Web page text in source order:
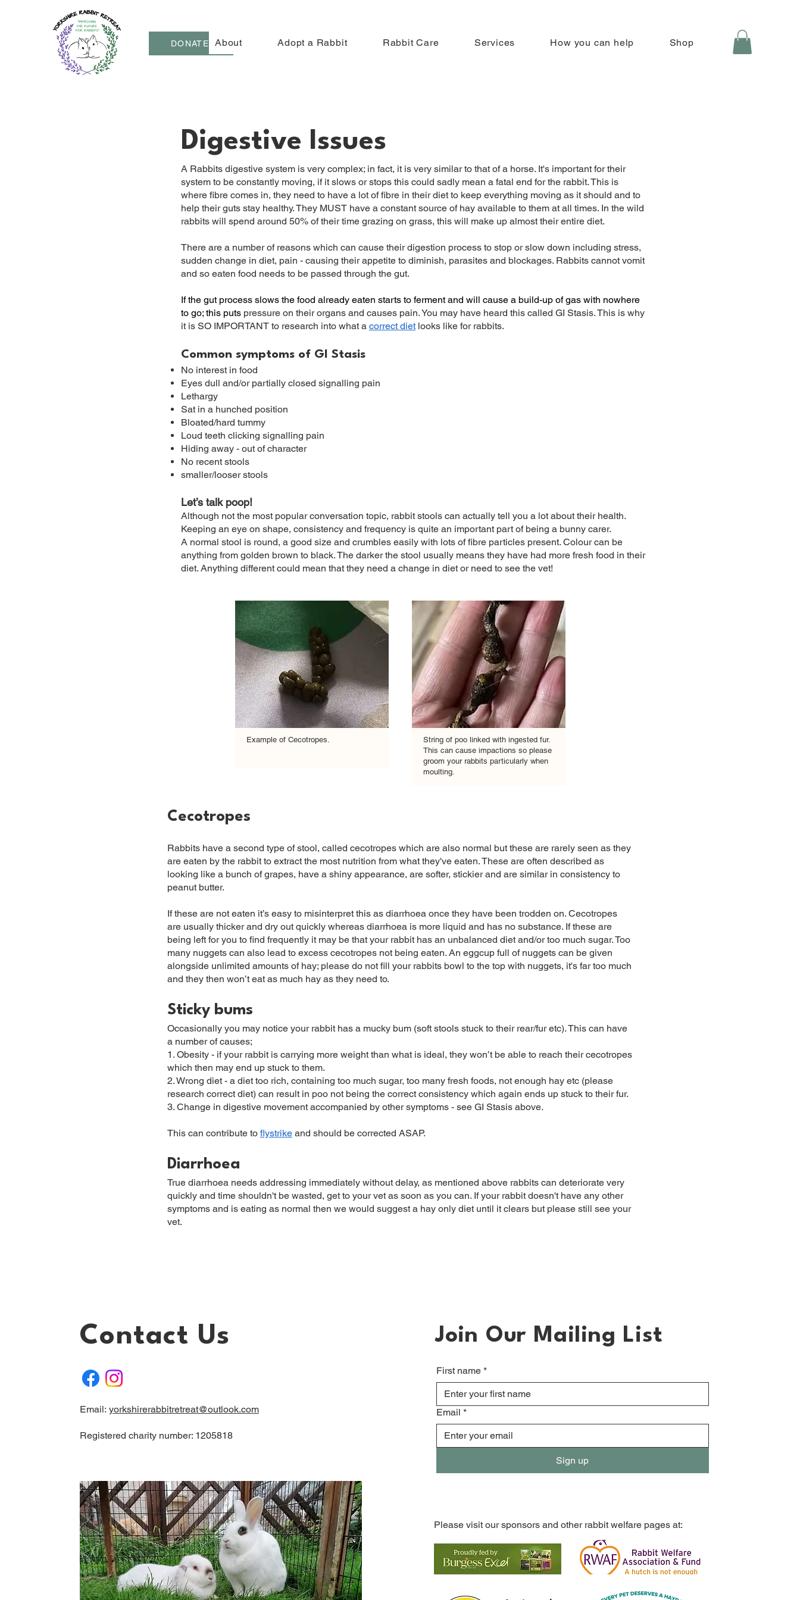
DONATE About Adopt a Rabbit Rabbit Care Services How you can help Shop
Digestive Issues
A Rabbits digestive system is very complex; in fact, it is very similar to that of a horse. It's important for their
system to be constantly moving, if it slows or stops this could sadly mean a fatal end for the rabbit. This is
where fibre comes in, they need to have a lot of fibre in their diet to keep everything moving as it should and to
help their guts stay healthy. They MUST have a constant source of hay available to them at all times. In the wild
rabbits will spend around 50% of their time grazing on grass, this will make up almost their entire diet.
There are a number of reasons which can cause their digestion process to stop or slow down including stress,
sudden change in diet, pain - causing their appetite to diminish, parasites and blockages. Rabbits cannot vomit
and so eaten food needs to be passed through the gut.
If the gut process slows the food already eaten starts to ferment and will cause a build-up of gas with nowhere
to go; this puts pressure on their organs and causes pain. You may have heard this called GI Stasis. This is why
it is SO IMPORTANT to research into what a correct diet looks like for rabbits.
Common symptoms of GI Stasis
No interest in food
Eyes dull and/or partially closed signalling pain
Lethargy
Sat in a hunched position
Bloated/hard tummy
Loud teeth clicking signalling pain
Hiding away - out of character
No recent stools
smaller/looser stools
Let’s talk poop!
Although not the most popular conversation topic, rabbit stools can actually tell you a lot about their health.
Keeping an eye on shape, consistency and frequency is quite an important part of being a bunny carer.
A normal stool is round, a good size and crumbles easily with lots of fibre particles present. Colour can be
anything from golden brown to black. The darker the stool usually means they have had more fresh food in their
diet. Anything different could mean that they need a change in diet or need to see the vet! ​
Example of Cecotropes.
String of poo linked with ingested fur.
This can cause impactions so please
groom your rabbits particularly when
moulting.
Cecotropes
Rabbits have a second type of stool, called cecotropes which are also normal but these are rarely seen as they
are eaten by the rabbit to extract the most nutrition from what they've eaten. These are often described as
looking like a bunch of grapes, have a shiny appearance, are softer, stickier and are similar in consistency to
peanut butter.
If these are not eaten it’s easy to misinterpret this as diarrhoea once they have been trodden on. Cecotropes
are usually thicker and dry out quickly whereas diarrhoea is more liquid and has no substance. If these are
being left for you to find frequently it may be that your rabbit has an unbalanced diet and/or too much sugar. Too
many nuggets can also lead to excess cecotropes not being eaten. An eggcup full of nuggets can be given
alongside unlimited amounts of hay; please do not fill your rabbits bowl to the top with nuggets, it's far too much
and they then won’t eat as much hay as they need to.
Sticky bums
Occasionally you may notice your rabbit has a mucky bum (soft stools stuck to their rear/fur etc). This can have
a number of causes;
1. Obesity - if your rabbit is carrying more weight than what is ideal, they won’t be able to reach their cecotropes
which then may end up stuck to them.
2. Wrong diet - a diet too rich, containing too much sugar, too many fresh foods, not enough hay etc (please
research correct diet) can result in poo not being the correct consistency which again ends up stuck to their fur.
3. Change in digestive movement accompanied by other symptoms - see GI Stasis above.
This can contribute to flystrike and should be corrected ASAP.
Diarrhoea
True diarrhoea needs addressing immediately without delay, as mentioned above rabbits can deteriorate very
quickly and time shouldn't be wasted, get to your vet as soon as you can. If your rabbit doesn't have any other
symptoms and is eating as normal then we would suggest a hay only diet until it clears but please still see your
vet.
Contact Us
Email: yorkshirerabbitretreat@outlook.com
Registered charity number: 1205818
Join Our Mailing List
First name *
Email *
Sign up
Please visit our sponsors and other rabbit welfare pages at: